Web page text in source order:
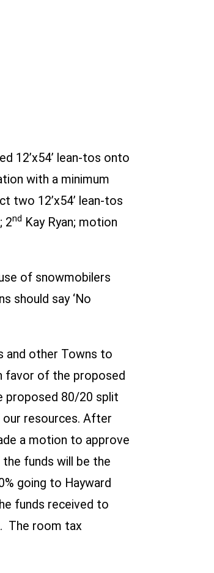
12’x54’ lean-tos onto
with a minimum
two 12’x54’ lean-tos
2nd Kay Ryan; motion
of snowmobilers
should say ‘No
and other Towns to
favor of the proposed
proposed 80/20 split
our resources. After
a motion to approve
funds will be the
going to Hayward
funds received to
The room tax